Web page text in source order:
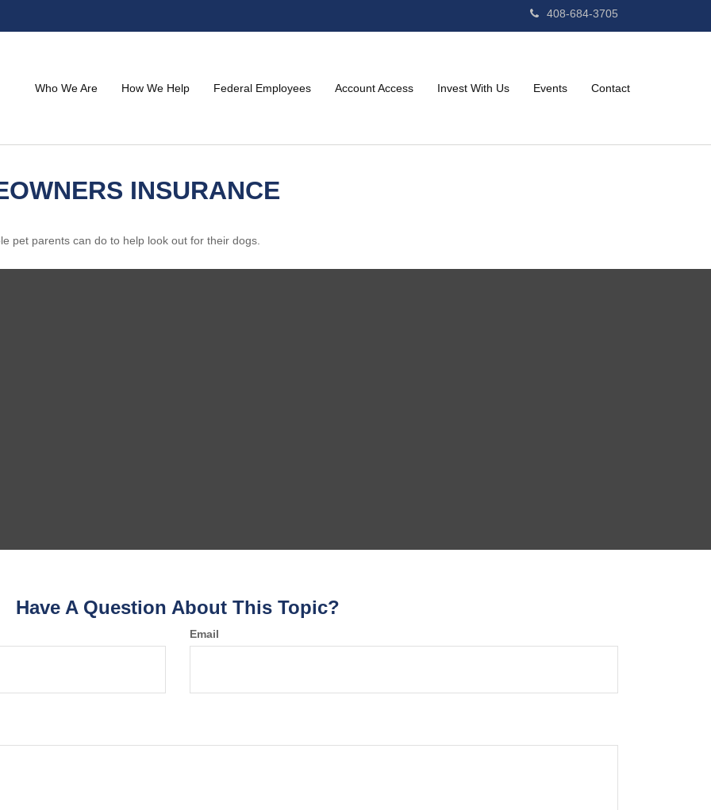
408-684-3705
Who We Are How We Help Federal Employees Account Access Invest With Us Events Contact
INSURANCE
pet parents can do to help look out for their dogs.
Have A Question About This Topic?
Email